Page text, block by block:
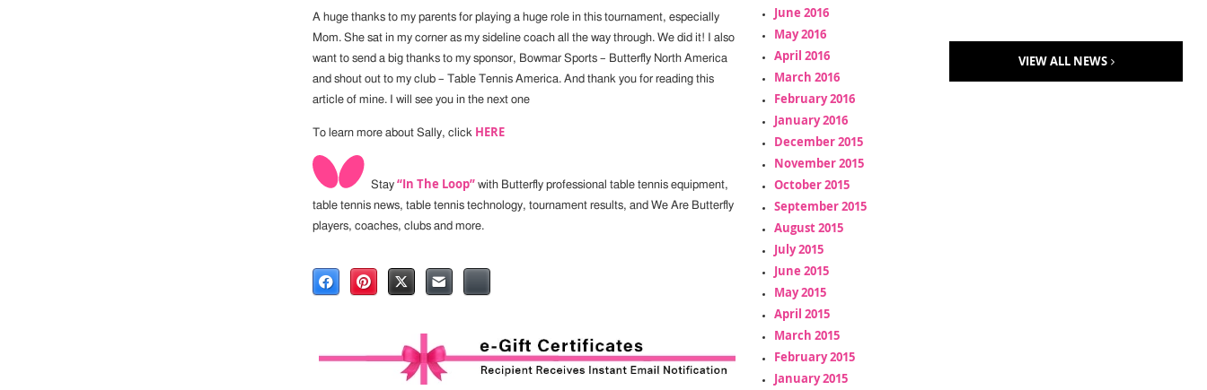
A huge thanks to my parents for playing a huge role in this tournament, especially
Mom. She sat in my corner as my sideline coach all the way through. We did it! I also
want to send a big thanks to my sponsor, Bowmar Sports – Butterfly North America
and shout out to my club – Table Tennis America. And thank you for reading this
article of mine. I will see you in the next one
To learn more about Sally, click HERE
Stay “In The Loop”with Butterfly professional table tennis equipment,
table tennis news, table tennis technology, tournament results, and We Are Butterfly
players, coaches, clubs and more.
June 2016
May 2016
April 2016
March 2016
February 2016
January 2016
December 2015
November 2015
October 2015
September 2015
August 2015
July 2015
June 2015
May 2015
April 2015
March 2015
February 2015
January 2015
VIEW ALL NEWS